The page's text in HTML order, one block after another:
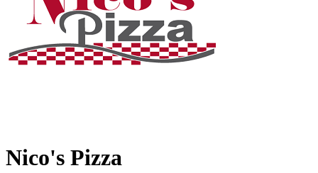
Nico's Pizza